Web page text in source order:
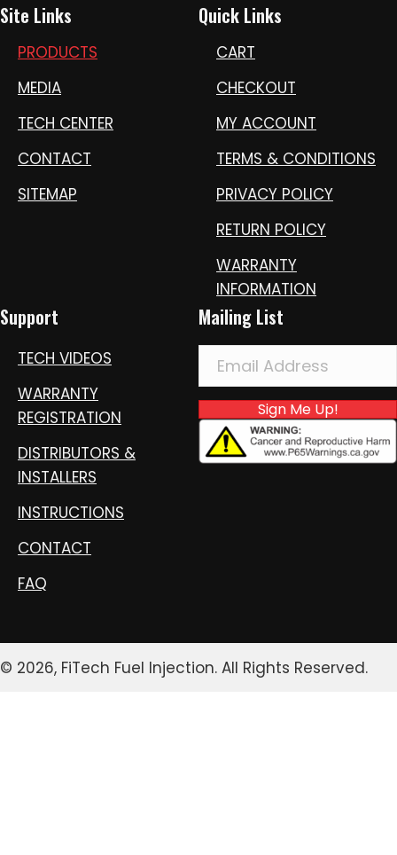
Site Links
PRODUCTS
MEDIA
TECH CENTER
CONTACT
SITEMAP
Quick Links
CART
CHECKOUT
MY ACCOUNT
TERMS & CONDITIONS
PRIVACY POLICY
RETURN POLICY
WARRANTY
INFORMATION
Support
TECH VIDEOS
WARRANTY
REGISTRATION
DISTRIBUTORS &
INSTALLERS
INSTRUCTIONS
CONTACT
FAQ
Mailing List
Sign Me Up!
© 2026, FiTech Fuel Injection. All Rights Reserved.